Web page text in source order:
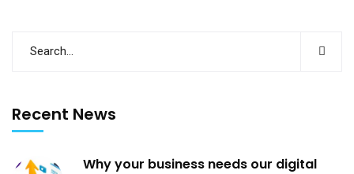
Recent News
Why your business needs our digital